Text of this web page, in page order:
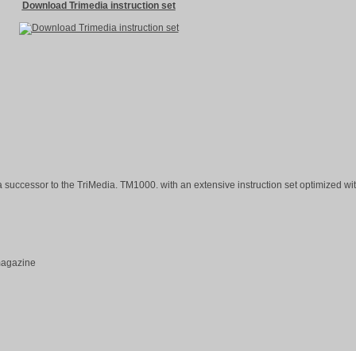
Download Trimedia instruction set
to the TriMedia. TM1000. with an extensive instruction set optimized